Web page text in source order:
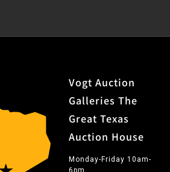
Vogt Auction
Galleries The
Great Texas
Auction House
Monday-Friday 10am-
6pm